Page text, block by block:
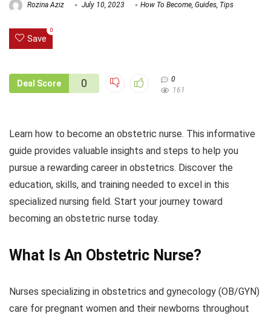
Rozina Aziz July 10, 2023 How To Become, Guides, Tips
Save
0
Deal Score 0
0
161
Learn how to become an obstetric nurse. This informative
guide provides valuable insights and steps to help you
pursue a rewarding career in obstetrics. Discover the
education, skills, and training needed to excel in this
specialized nursing field. Start your journey toward
becoming an obstetric nurse today.
What Is An Obstetric Nurse?
Nurses specializing in obstetrics and gynecology (OB/GYN)
care for pregnant women and their newborns throughout